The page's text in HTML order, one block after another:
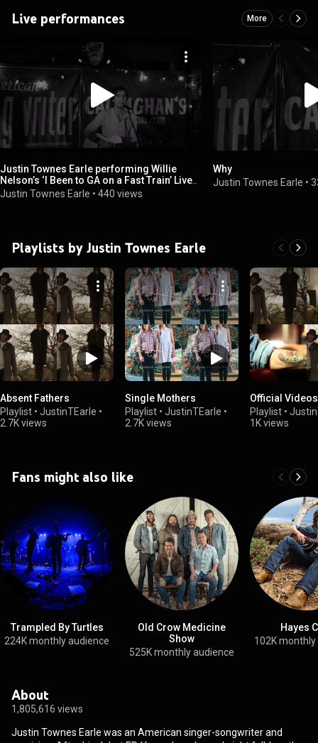
Live performances More
Justin Townes Earle performing Willie
Nelson’s ‘I Been to GA on a Fast Train’ Live
at Callahan’s
Justin Townes Earle • 440 views
Why
Justin Townes Earle •
Playlists by Justin Townes Earle
Absent Fathers
Playlist • JustinTEarle •
2.7K views
Single Mothers
Playlist • JustinTEarle •
2.7K views
Official Videos
Playlist •
1K views
Fans might also like
Trampled By Turtles
224K monthly audience
Old Crow Medicine
Show
525K monthly audience
Hayes
102K
About
1,805,616 views
Justin Townes Earle was an American singer-songwriter and